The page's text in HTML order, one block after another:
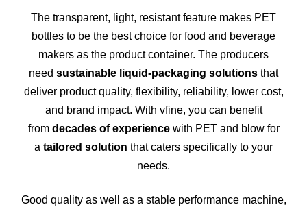
The transparent, light, resistant feature makes PET
bottles to be the best choice for food and beverage
makers as the product container. The producers
need sustainable liquid-packaging solutions that
deliver product quality, flexibility, reliability, lower cost,
and brand impact. With vfine, you can benefit
from decades of experiencewith PET and blow for
a tailored solution that caters specifically to your
needs.
Good quality as well as a stable performance machine,